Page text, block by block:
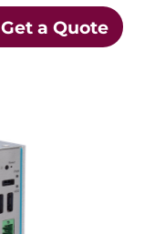
Get a Quote